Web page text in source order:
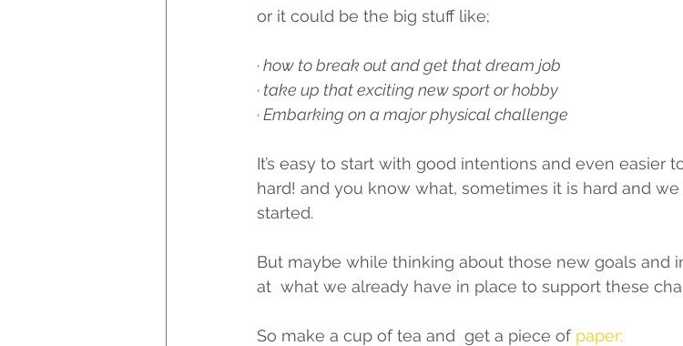
or it could be the big stuff like;
· how to break out and get that dream job
· take up that exciting new sport or hobby
· Embarking on a major physical challenge
It’s easy to start with good intentions and even easier
hard! and you know what, sometimes it is hard and
started.
But maybe while thinking about those new goals and
at  what we already have in place to support these
So make a cup of tea and  get a piece of paper;